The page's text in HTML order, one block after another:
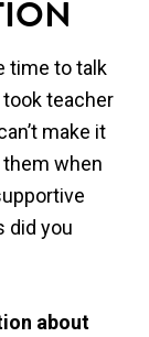
time to talk
teacher
make it
them when
did you
about